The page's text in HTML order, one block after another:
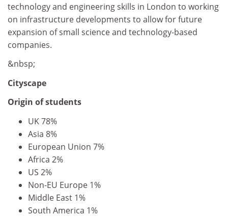
technology and engineering skills in London to working
on infrastructure developments to allow for future
expansion of small science and technology-based
companies.
&nbsp;
Cityscape
Origin of students
UK 78%
Asia 8%
European Union 7%
Africa 2%
US 2%
Non-EU Europe 1%
Middle East 1%
South America 1%